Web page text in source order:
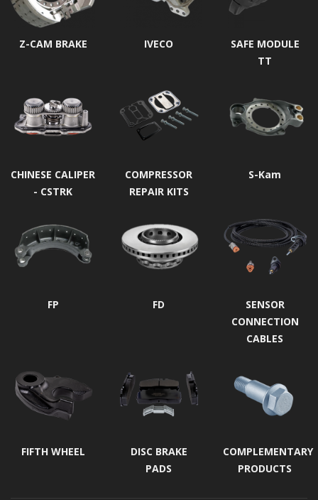
Z-CAM BRAKE IVECO
SAFE MODULE
TT
CHINESE CALIPER
- CSTRK
COMPRESSOR
REPAIR KITS
S-Kam
FP FD
SENSOR
CONNECTION
CABLES
FIFTH WHEEL
DISC BRAKE
PADS
COMPLEMENTARY
PRODUCTS